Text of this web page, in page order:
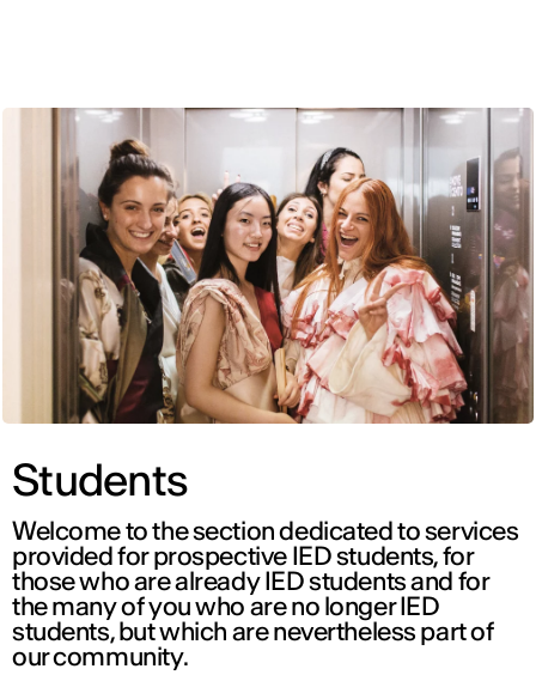
Students
Welcome to the section dedicated to services
provided for prospective IED students, for
those who are already IED students and for
the many of you who are no longer IED
students, but which are nevertheless part of
our community.